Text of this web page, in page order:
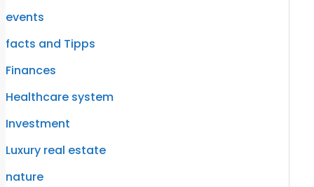
events
facts and Tipps
Finances
Healthcare system
Investment
Luxury real estate
nature